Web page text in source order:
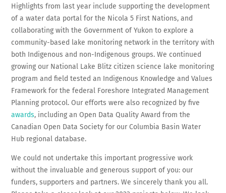
Highlights from last year include supporting the development
of a water data portal for the Nicola 5 First Nations, and
collaborating with the Government of Yukon to explore a
community-based lake monitoring network in the territory with
both Indigenous and non-Indigenous groups. We continued
growing our National Lake Blitz citizen science lake monitoring
program and field tested an Indigenous Knowledge and Values
Framework for the federal Foreshore Integrated Management
Planning protocol. Our efforts were also recognized by five
awards, including an Open Data Quality Award from the
Canadian Open Data Society for our Columbia Basin Water
Hub regional database.
We could not undertake this important progressive work
without the invaluable and generous support of you: our
funders, supporters and partners. We sincerely thank you all.